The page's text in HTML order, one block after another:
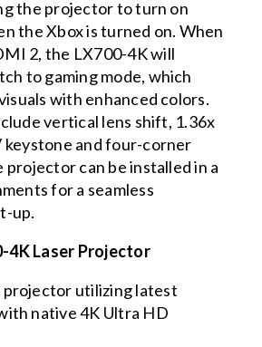
the projector to turn on
the Xbox is turned on. When
2, the LX700-4K will
to gaming mode, which
with enhanced colors.
vertical lens shift, 1.36x
keystone and four-corner
projector can be installed in a
for a seamless
up.
4K Laser Projector
projector utilizing latest
native 4K Ultra HD